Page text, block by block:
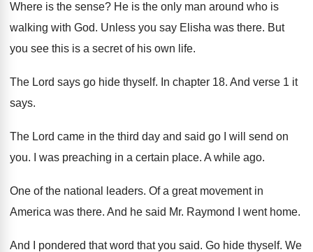
Where is the sense? He is the only man around who is
walking with God. Unless you say Elisha was there. But
you see this is a secret of his own life.
The Lord says go hide thyself. In chapter 18. And verse 1 it
says.
The Lord came in the third day and said go I will send on
you. I was preaching in a certain place. A while ago.
One of the national leaders. Of a great movement in
America was there. And he said Mr. Raymond I went home.
And I pondered that word that you said. Go hide thyself. We